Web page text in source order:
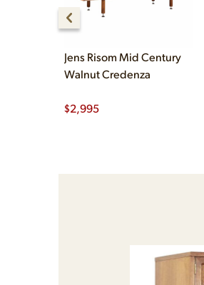
Jens Risom Mid Century
Walnut Credenza
$2,995